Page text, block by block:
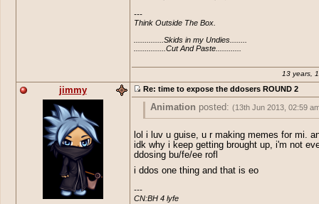
---
Think Outside The Box.
..............Skids in my Undies........
...............Cut And Paste............
13 years,
jimmy Re: time to expose the ddosers ROUND 2
Animation posted: (13th Jun 2013, 02:59
....
edit:
lol Jimmy....
lol i luv u guise, u r making memes for mi.
idk why i keep getting brought up, i'm not
ddosing bu/fe/ee rofl
i ddos one thing and that is eo
---
CN:BH 4 lyfe